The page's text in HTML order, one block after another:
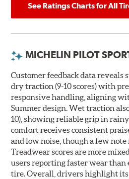
See Ratings Charts for All
MICHELIN PILOT
Customer feedback data reveals
dry traction (9-10 scores) with
responsive handling, aligning
Summer design. Wet traction
10), showing reliable grip in
comfort receives consistent
and low noise, though a few note
Treadwear scores are more
users reporting faster wear than
tire. Overall, drivers highlight